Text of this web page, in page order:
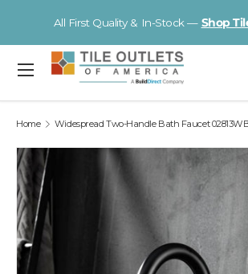
Skip to content
Tampa
Search
Menu
Home Widespread Two-Handle Bath Faucet
Image 2 is now available in gallery view